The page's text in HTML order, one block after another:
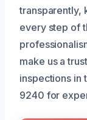
transparently,
every step of
make us a
inspections in
9240 for